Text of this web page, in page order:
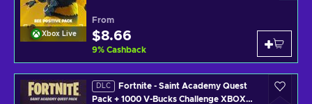
Xbox Live
From
$8.66
9% Cashback
DLC
Fortnite - Saint Academy Quest
Pack + 1000 V-Bucks Challenge XBOX